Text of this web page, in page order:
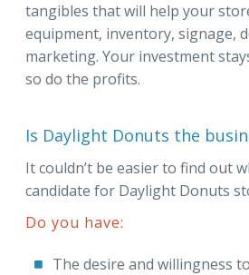
tangibles that will help your
equipment, inventory, signage,
marketing. Your investment
so do the profits.
Is Daylight Donuts the
It couldn’t be easier to find out
candidate for Daylight Donuts
Do you have:
The desire and willingness